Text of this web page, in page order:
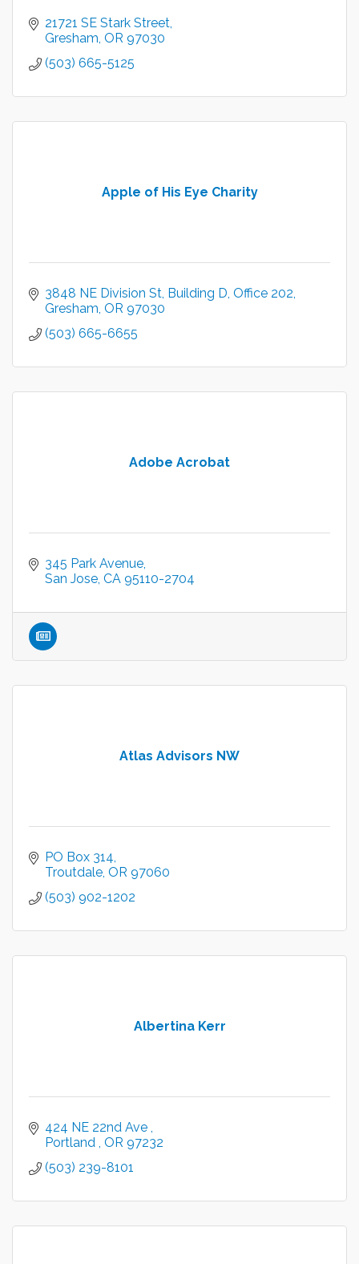
21721 SE Stark Street
Gresham OR 97030
(503) 665-5125
Apple of His Eye Charity
3848 NE Division St Building D, Office 202
Gresham OR 97030
(503) 665-6655
Adobe Acrobat
345 Park Avenue
San Jose CA 95110-2704
Atlas Advisors NW
PO Box 314
Troutdale OR 97060
(503) 902-1202
Albertina Kerr
424 NE 22nd Ave
Portland OR 97232
(503) 239-8101